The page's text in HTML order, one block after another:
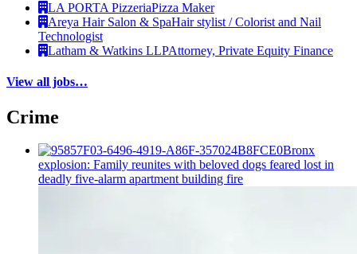
LA PORTA PizzeriaPizza Maker
Areya Hair Salon & SpaHair stylist / Colorist and Nail
Technologist
Latham & Watkins LLPAttorney, Private Equity Finance
View all jobs…
Crime
Bronx
explosion: Family reunites with beloved dogs feared lost in
deadly five-alarm apartment building fire